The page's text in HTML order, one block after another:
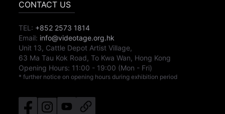
CONTACT US
TEL: +852 2573 1814
Email: info@videotage.org.hk
Unit 13, Cattle Depot Artist Village,
63 Ma Tau Kok Road, To Kwa Wan, Hong Kong
Opening Hours: 11:00 - 19:00 (Mon - Fri)
* further notice on opening hours during exhibition period